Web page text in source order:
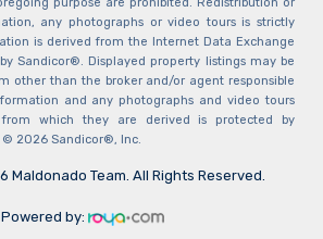
purpose are prohibited. Redistribution or
any photographs or video tours is strictly
is derived from the Internet Data Exchange
Sandicor®. Displayed property listings may be
other than the broker and/or agent responsible
and any photographs and video tours
which they are derived is protected by
2026 Sandicor®, Inc.
Maldonado Team. All Rights Reserved.
Powered by: